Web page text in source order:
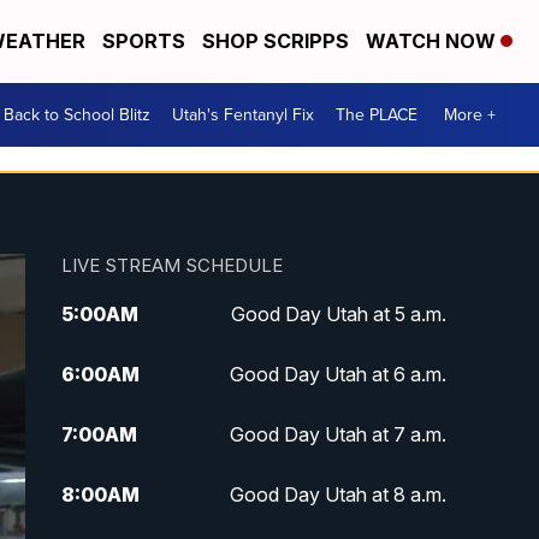
SPORTS SHOP SCRIPPS WATCH NOW
Back to School Blitz Utah's Fentanyl Fix The PLACE More +
LIVE STREAM SCHEDULE
5:00AM Good Day Utah at 5 a.m.
6:00AM Good Day Utah at 6 a.m.
7:00AM Good Day Utah at 7 a.m.
8:00AM Good Day Utah at 8 a.m.